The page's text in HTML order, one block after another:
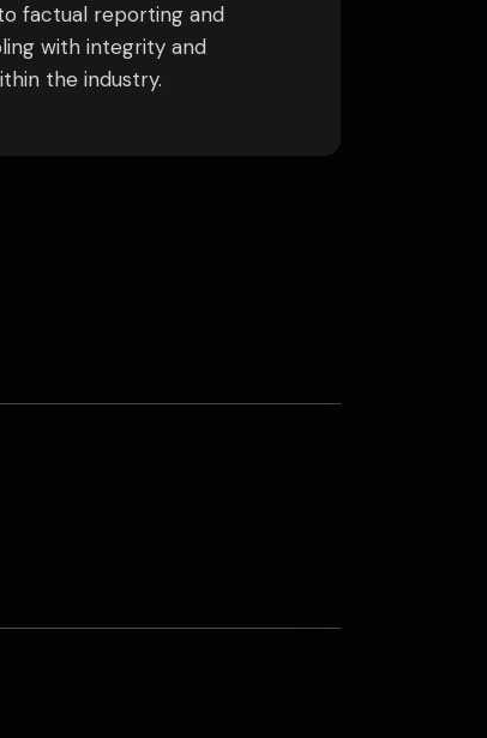
factual reporting and
with integrity and
the industry.